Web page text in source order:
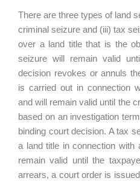
There are three types of land
criminal seizure and (iii) tax
over a land title that is the
seizure will remain valid
decision revokes or annuls
is carried out in connection
and will remain valid until the
based on an investigation
binding court decision. A tax
a land title in connection
remain valid until the
arrears, a court order is